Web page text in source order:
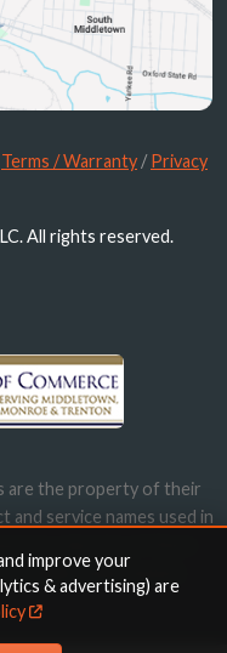
Terms / Warranty /Privacy
All rights reserved.
are the property of their
and service names used in
imply endorsement.
improve your
& advertising) are